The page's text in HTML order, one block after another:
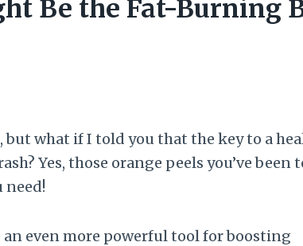
Be the Fat-Burning
what if I told you that the key to a
Yes, those orange peels you’ve been
even more powerful tool for boosting